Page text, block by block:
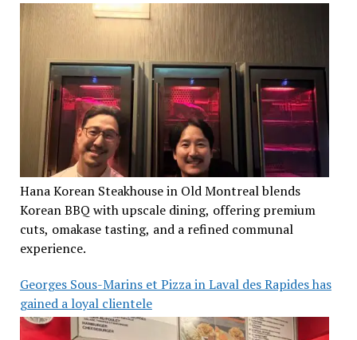
Hana Korean Steakhouse in Old Montreal blends
Korean BBQ with upscale dining, offering premium
cuts, omakase tasting, and a refined communal
experience.
Georges Sous-Marins et Pizza in Laval des Rapides has
gained a loyal clientele